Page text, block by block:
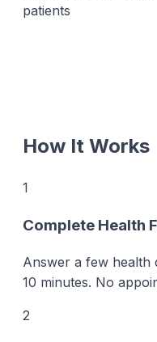
patients
How It Works
1
Complete Health
Answer a few health
10 minutes. No
2